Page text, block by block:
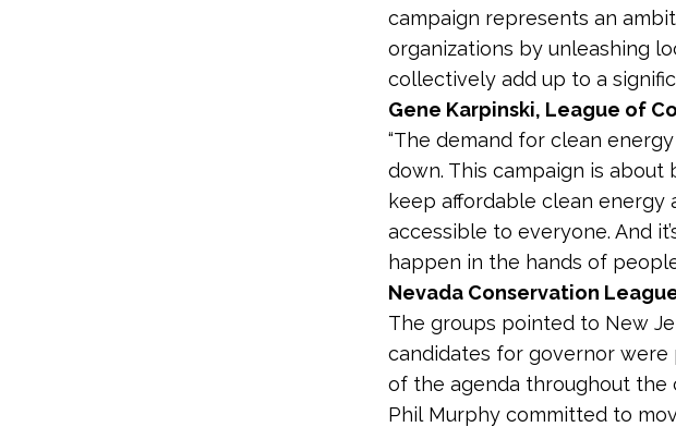
campaign represents an
organizations by unleashing
collectively add up to a
Gene Karpinski, League of
“The demand for clean
down. This campaign is
keep affordable clean
accessible to everyone. And
happen in the hands of
Nevada Conservation
The groups pointed to New
candidates for governor
of the agenda throughout the
Phil Murphy committed to